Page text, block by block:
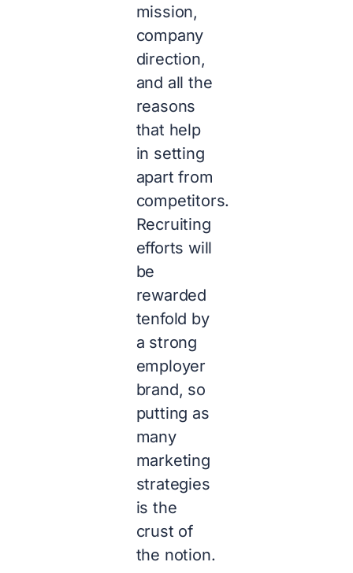
mission,
company
direction,
and all the
reasons
that help
in setting
apart from
competitors.
Recruiting
efforts will
be
rewarded
tenfold by
a strong
employer
brand, so
putting as
many
marketing
strategies
is the
crust of
the notion.